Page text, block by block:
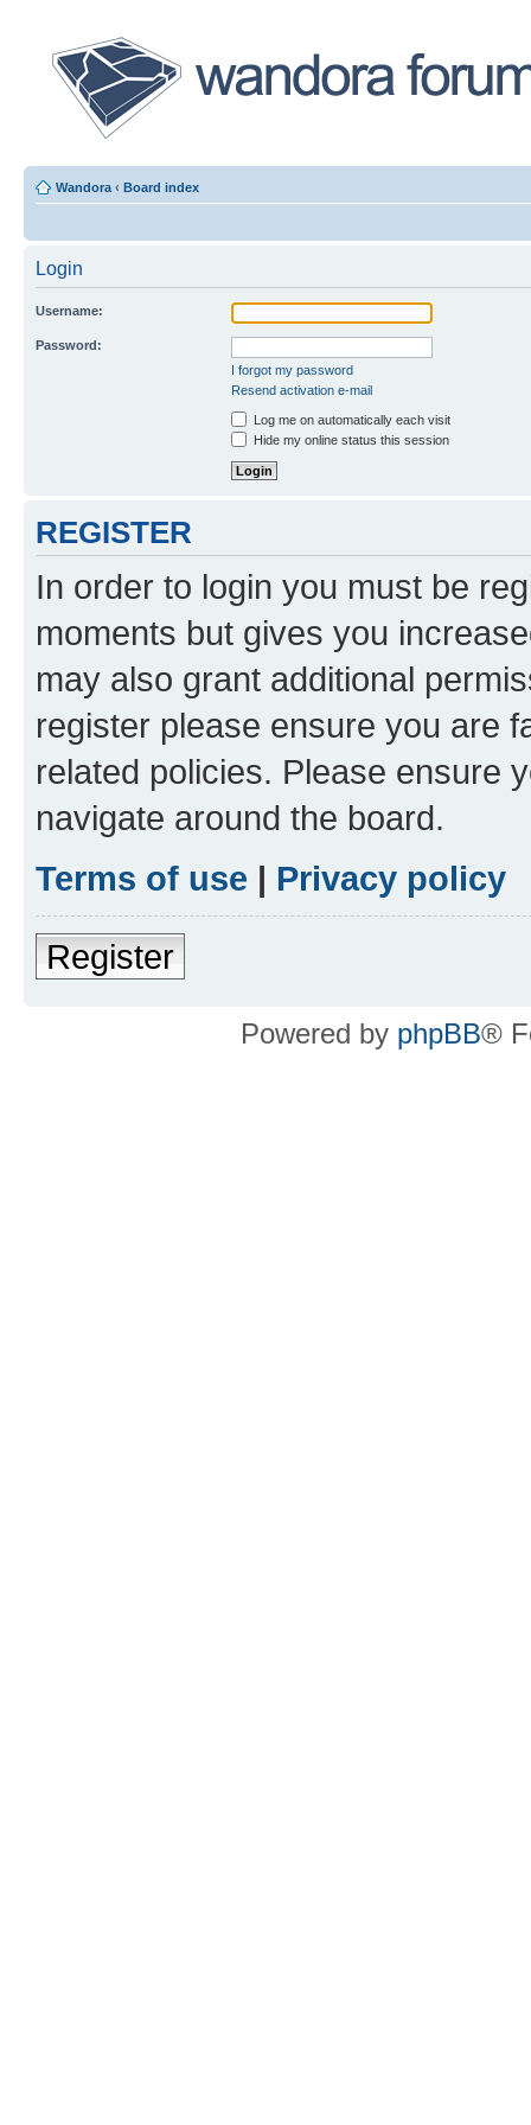
Wandora ‹ Board index
Login
Username:
Password:
I forgot my password
Resend activation e-mail
Log me on automatically each visit
Hide my online status this session
REGISTER
In order to login you must be
moments but gives you
may also grant additional
register please ensure you are
related policies. Please ensure
navigate around the board.
Terms of use | Privacy policy
Register
Powered by phpBB®